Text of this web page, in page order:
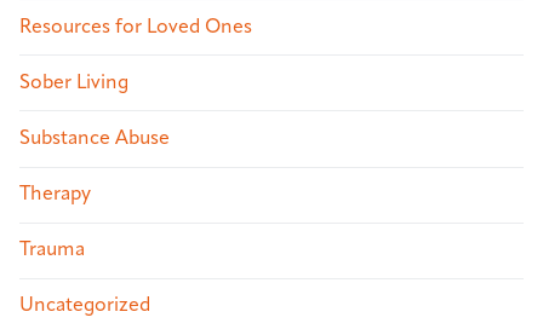
Resources for Loved Ones
Sober Living
Substance Abuse
Therapy
Trauma
Uncategorized